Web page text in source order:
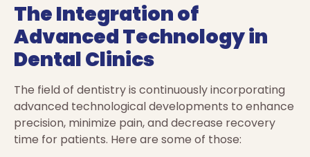
The Integration of
Advanced Technology in
Dental Clinics
The field of dentistry is continuously incorporating
advanced technological developments to enhance
precision, minimize pain, and decrease recovery
time for patients. Here are some of those: